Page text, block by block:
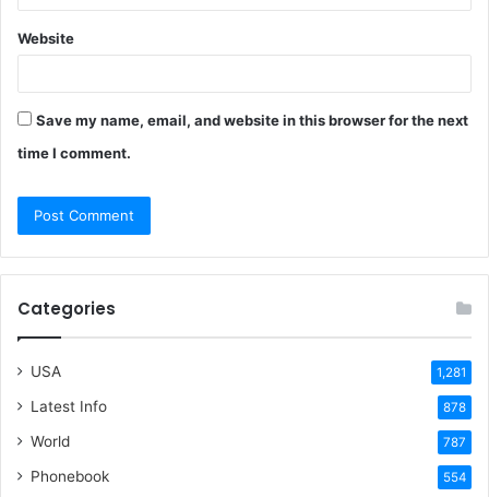
Website
Save my name, email, and website in this browser for the next
time I comment.
Categories
USA 1,281
Latest Info 878
World 787
Phonebook 554